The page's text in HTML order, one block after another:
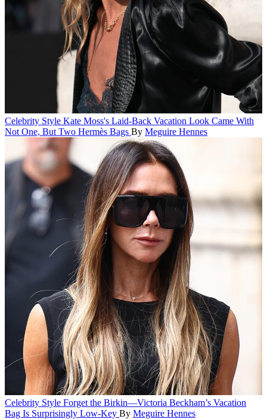
Celebrity Style Kate Moss's Laid-Back Vacation Look Came With
Not One, But Two Hermès Bags By Meguire Hennes
Celebrity Style Forget the Birkin—Victoria Beckham’s Vacation
Bag Is Surprisingly Low-Key By Meguire Hennes